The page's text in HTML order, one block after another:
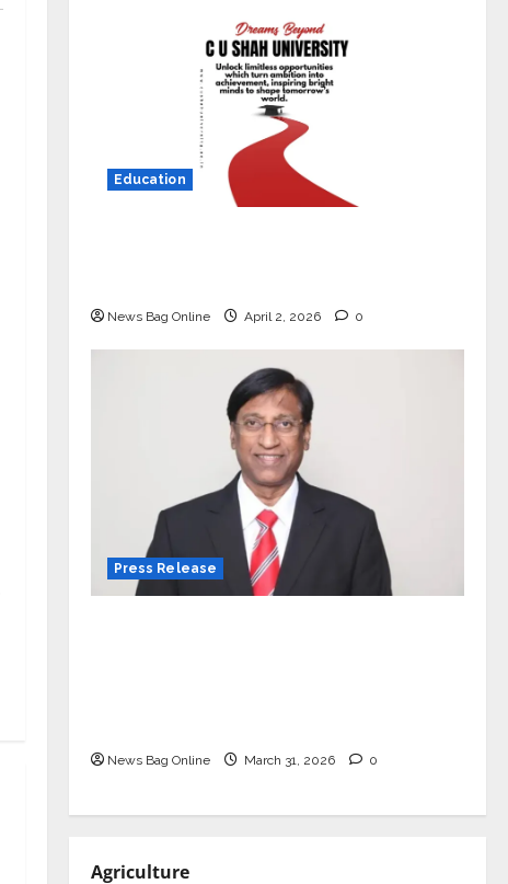
Education
News Bag Online April 2, 2026 0
Press Release
News Bag Online March 31, 2026 0
Agriculture